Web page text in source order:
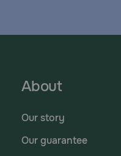
About
Our story
Our guarantee